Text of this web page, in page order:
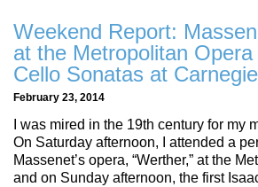
Weekend Report:
at the Metropolitan Opera
Cello Sonatas at
February 23, 2014
I was mired in the 19th century for my
On Saturday afternoon, I attended a
Massenet’s opera, “Werther,” at the
and on Sunday afternoon, the first